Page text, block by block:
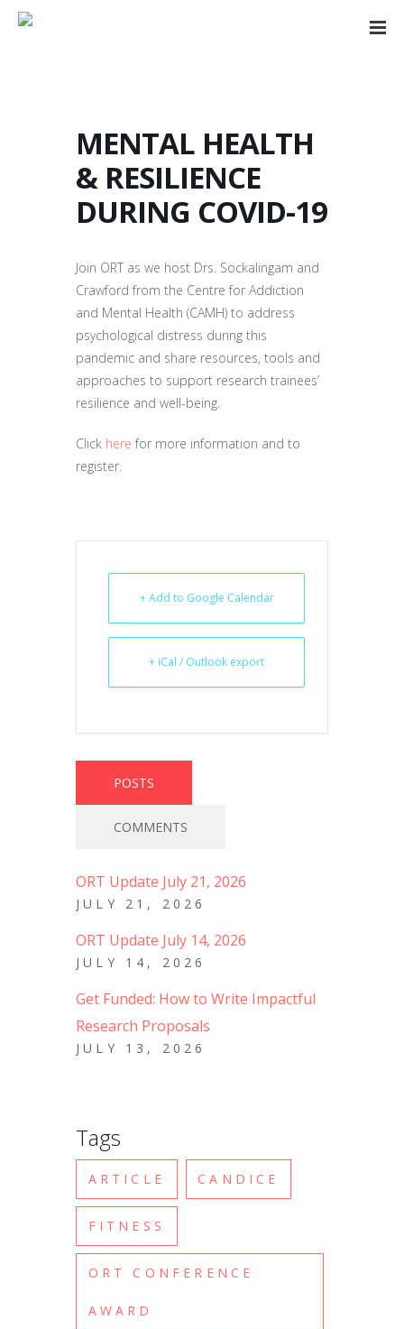
MENTAL HEALTH
& RESILIENCE
DURING COVID-19
Join ORT as we host Drs. Sockalingam and
Crawford from the Centre for Addiction
and Mental Health (CAMH) to address
psychological distress during this
pandemic and share resources, tools and
approaches to support research trainees’
resilience and well-being.
Click here for more information and to
register.
+ Add to Google Calendar
+ iCal / Outlook export
POSTS
COMMENTS
ORT Update July 21, 2026
JULY 21, 2026
ORT Update July 14, 2026
JULY 14, 2026
Get Funded: How to Write Impactful
Research Proposals
JULY 13, 2026
Tags
ARTICLE CANDICE
FITNESS
ORT CONFERENCE
AWARD